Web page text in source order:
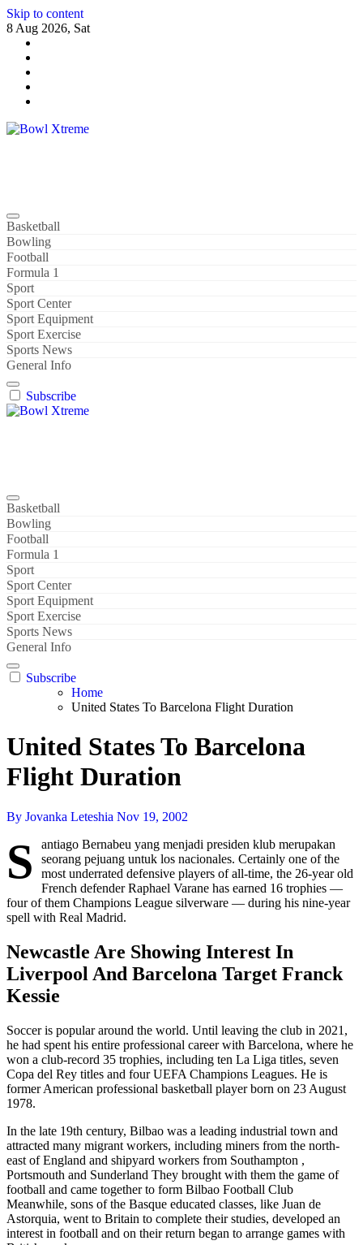
Skip to content
8 Aug 2026, Sat
Basketball
Bowling
Football
Formula 1
Sport
Sport Center
Sport Equipment
Sport Exercise
Sports News
General Info
Subscribe
Basketball
Bowling
Football
Formula 1
Sport
Sport Center
Sport Equipment
Sport Exercise
Sports News
General Info
Subscribe
Home
United States To Barcelona Flight Duration
United States To Barcelona
Flight Duration
By Jovanka Leteshia Nov 19, 2002
S
antiago Bernabeu yang menjadi presiden klub merupakan
seorang pejuang untuk los nacionales. Certainly one of the
most underrated defensive players of all-time, the 26-year old
French defender Raphael Varane has earned 16 trophies —
four of them Champions League silverware — during his nine-year
spell with Real Madrid.
Newcastle Are Showing Interest In
Liverpool And Barcelona Target Franck
Kessie
Soccer is popular around the world. Until leaving the club in 2021,
he had spent his entire professional career with Barcelona, where he
won a club-record 35 trophies, including ten La Liga titles, seven
Copa del Rey titles and four UEFA Champions Leagues. He is
former American professional basketball player born on 23 August
1978.
In the late 19th century, Bilbao was a leading industrial town and
attracted many migrant workers, including miners from the north-
east of England and shipyard workers from Southampton ,
Portsmouth and Sunderland They brought with them the game of
football and came together to form Bilbao Football Club
Meanwhile, sons of the Basque educated classes, like Juan de
Astorquia, went to Britain to complete their studies, developed an
interest in football and on their return began to arrange games with